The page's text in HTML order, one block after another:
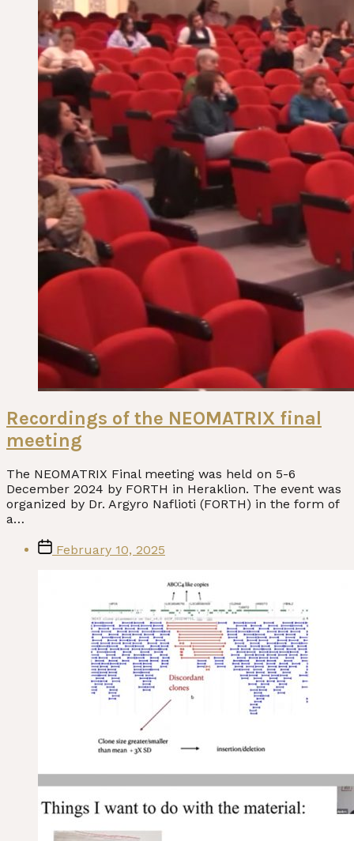
Recordings of the NEOMATRIX final
meeting
The NEOMATRIX Final meeting was held on 5-6
December 2024 by FORTH in Heraklion. The event was
organized by Dr. Argyro Naflioti (FORTH) in the form of
a…
PostFebruary 10, 2025